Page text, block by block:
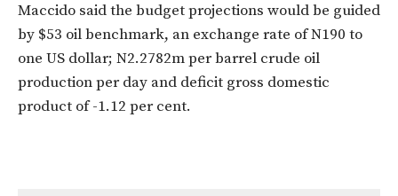
Maccido said the budget projections would be guided
by $53 oil benchmark, an exchange rate of N190 to
one US dollar; N2.2782m per barrel crude oil
production per day and deficit gross domestic
product of -1.12 per cent.